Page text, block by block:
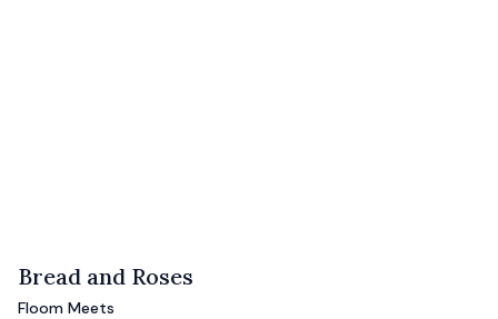
Bread and Roses
Floom Meets